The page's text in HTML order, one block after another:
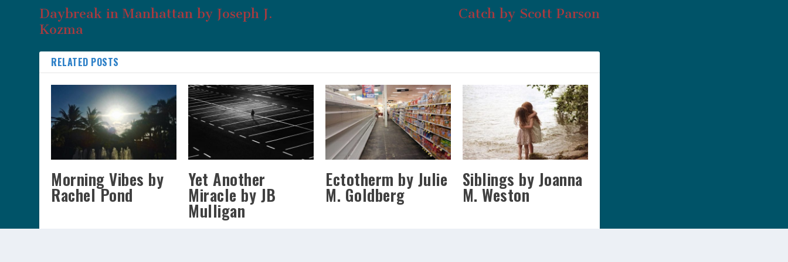
Daybreak in Manhattan by Joseph J.
Kozma
Catch by Scott Parson
RELATED POSTS
Morning Vibes by
Rachel Pond
Yet Another
Miracle by JB
Mulligan
Ectotherm by Julie
M. Goldberg
Siblings by Joanna
M. Weston